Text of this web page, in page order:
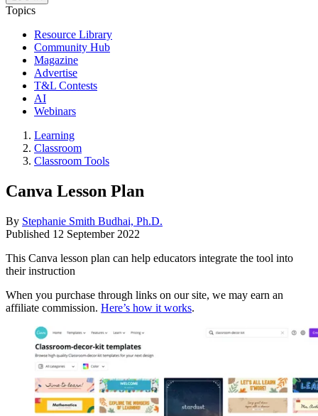
Topics
Resource Library
Community Hub
Magazine
Advertise
T&L Contests
AI
Webinars
Learning
Classroom
Classroom Tools
Canva Lesson Plan
By Stephanie Smith Budhai, Ph.D.
Published 12 September 2022
This Canva lesson plan can help educators integrate the tool into
their instruction
When you purchase through links on our site, we may earn an
affiliate commission. Here’s how it works.